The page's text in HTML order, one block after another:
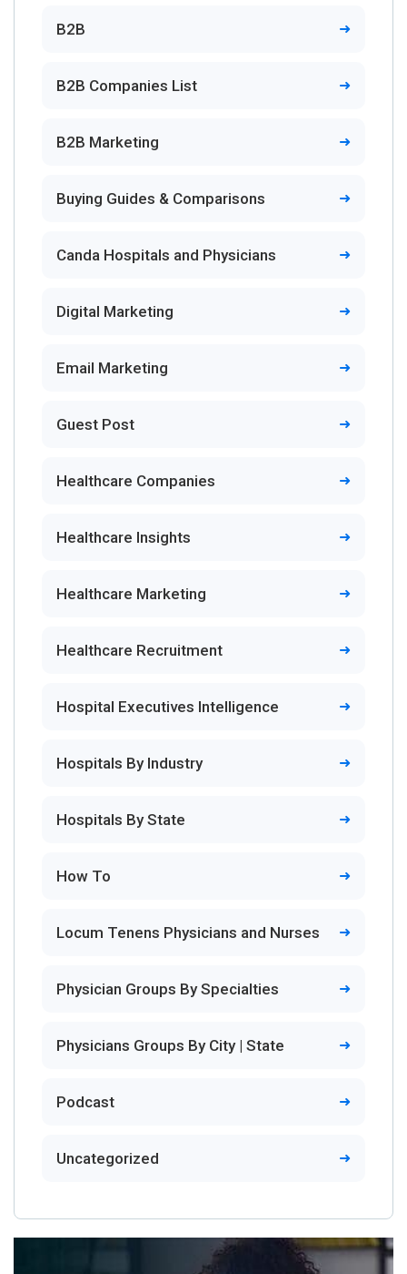
B2B
B2B Companies List
B2B Marketing
Buying Guides & Comparisons
Canda Hospitals and Physicians
Digital Marketing
Email Marketing
Guest Post
Healthcare Companies
Healthcare Insights
Healthcare Marketing
Healthcare Recruitment
Hospital Executives Intelligence
Hospitals By Industry
Hospitals By State
How To
Locum Tenens Physicians and Nurses
Physician Groups By Specialties
Physicians Groups By City | State
Podcast
Uncategorized